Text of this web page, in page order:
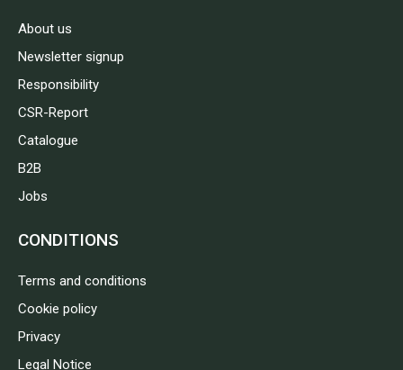
About us
Newsletter signup
Responsibility
CSR-Report
Catalogue
B2B
Jobs
CONDITIONS
Terms and conditions
Cookie policy
Privacy
Legal Notice